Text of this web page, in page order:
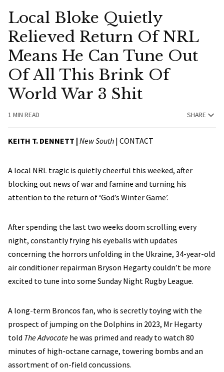
Local Bloke Quietly
Relieved Return Of NRL
Means He Can Tune Out
Of All This Brink Of
World War 3 Shit
1 MIN READ SHARE
KEITH T. DENNETT | New South | CONTACT
A local NRL tragic is quietly cheerful this weeked, after
blocking out news of war and famine and turning his
attention to the return of ‘God’s Winter Game’.
After spending the last two weeks doom scrolling every
night, constantly frying his eyeballs with updates
concerning the horrors unfolding in the Ukraine, 34-year-old
air conditioner repairman Bryson Hegarty couldn’t be more
excited to tune into some Sunday Night Rugby League.
A long-term Broncos fan, who is secretly toying with the
prospect of jumping on the Dolphins in 2023, Mr Hegarty
told The Advocate he was primed and ready to watch 80
minutes of high-octane carnage, towering bombs and an
assortment of on-field concussions.